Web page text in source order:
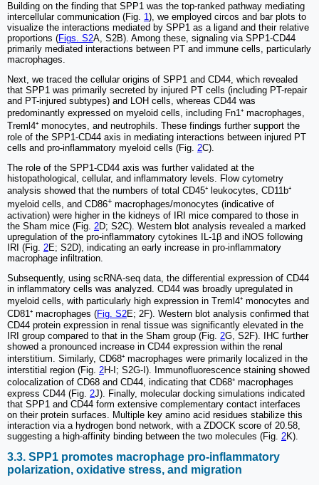
Building on the finding that SPP1 was the top-ranked pathway mediating
intercellular communication (Fig. 1), we employed circos and bar plots to
visualize the interactions mediated by SPP1 as a ligand and their relative
proportions (Figs. S2A, S2B). Among these, signaling via SPP1-CD44
primarily mediated interactions between PT and immune cells, particularly
macrophages.
Next, we traced the cellular origins of SPP1 and CD44, which revealed
that SPP1 was primarily secreted by injured PT cells (including PT-repair
and PT-injured subtypes) and LOH cells, whereas CD44 was
predominantly expressed on myeloid cells, including Fn1⁺ macrophages,
Treml4⁺ monocytes, and neutrophils. These findings further support the
role of the SPP1-CD44 axis in mediating interactions between injured PT
cells and pro-inflammatory myeloid cells (Fig. 2C).
The role of the SPP1-CD44 axis was further validated at the
histopathological, cellular, and inflammatory levels. Flow cytometry
analysis showed that the numbers of total CD45⁺ leukocytes, CD11b⁺
myeloid cells, and CD86+ macrophages/monocytes (indicative of
activation) were higher in the kidneys of IRI mice compared to those in
the Sham mice (Fig. 2D; S2C). Western blot analysis revealed a marked
upregulation of the pro-inflammatory cytokines IL-1β and iNOS following
IRI (Fig. 2E; S2D), indicating an early increase in pro-inflammatory
macrophage infiltration.
Subsequently, using scRNA-seq data, the differential expression of CD44
in inflammatory cells was analyzed. CD44 was broadly upregulated in
myeloid cells, with particularly high expression in Treml4⁺ monocytes and
CD81⁺ macrophages (Fig. S2E; 2F). Western blot analysis confirmed that
CD44 protein expression in renal tissue was significantly elevated in the
IRI group compared to that in the Sham group (Fig. 2G, S2F). IHC further
showed a pronounced increase in CD44 expression within the renal
interstitium. Similarly, CD68⁺ macrophages were primarily localized in the
interstitial region (Fig. 2H-I; S2G-I). Immunofluorescence staining showed
colocalization of CD68 and CD44, indicating that CD68⁺ macrophages
express CD44 (Fig. 2J). Finally, molecular docking simulations indicated
that SPP1 and CD44 form extensive complementary contact interfaces
on their protein surfaces. Multiple key amino acid residues stabilize this
interaction via a hydrogen bond network, with a ZDOCK score of 20.58,
suggesting a high-affinity binding between the two molecules (Fig. 2K).
3.3. SPP1 promotes macrophage pro-inflammatory
polarization, oxidative stress, and migration